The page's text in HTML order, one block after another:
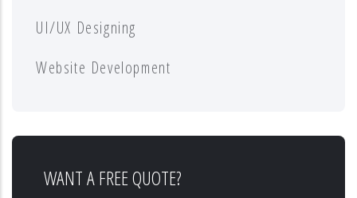
UI/UX Designing
Website Development
WANT A FREE QUOTE?